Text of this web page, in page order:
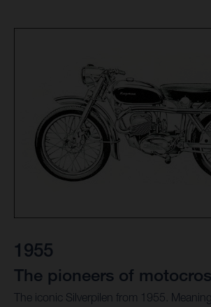
1955
The pioneers of
The iconic Silverpilen from 1955.